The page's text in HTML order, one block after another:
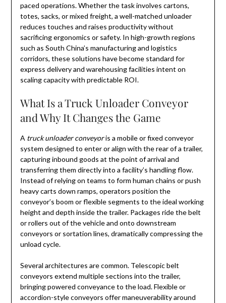
paced operations. Whether the task involves cartons,
totes, sacks, or mixed freight, a well-matched unloader
reduces touches and raises productivity without
sacrificing ergonomics or safety. In high-growth regions
such as South China’s manufacturing and logistics
corridors, these solutions have become standard for
express delivery and warehousing facilities intent on
scaling capacity with predictable ROI.
What Is a Truck Unloader Conveyor
and Why It Changes the Game
A truck unloader conveyoris a mobile or fixed conveyor
system designed to enter or align with the rear of a trailer,
capturing inbound goods at the point of arrival and
transferring them directly into a facility’s handling flow.
Instead of relying on teams to form human chains or push
heavy carts down ramps, operators position the
conveyor’s boom or flexible segments to the ideal working
height and depth inside the trailer. Packages ride the belt
or rollers out of the vehicle and onto downstream
conveyors or sortation lines, dramatically compressing the
unload cycle.
Several architectures are common. Telescopic belt
conveyors extend multiple sections into the trailer,
bringing powered conveyance to the load. Flexible or
accordion-style conveyors offer maneuverability around